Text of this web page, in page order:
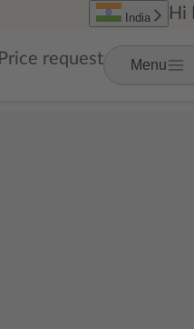
Price request Menu
India Hi